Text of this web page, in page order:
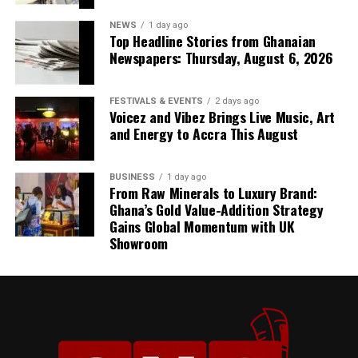
NEWS 1 day ago
Top Headline Stories from Ghanaian
Newspapers: Thursday, August 6, 2026
FESTIVALS & EVENTS 2 days ago
Voicez and Vibez Brings Live Music, Art
and Energy to Accra This August
BUSINESS 1 day ago
From Raw Minerals to Luxury Brand:
Ghana’s Gold Value-Addition Strategy
Gains Global Momentum with UK
Showroom